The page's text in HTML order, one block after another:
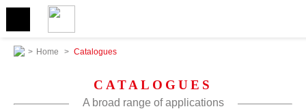
> Home > Catalogues
CATALOGUES
A broad range of applications